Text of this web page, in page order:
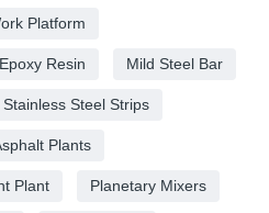
Platform
Epoxy Resin Mild Steel Bar
Stainless Steel Strips
Plants
Plant Planetary Mixers